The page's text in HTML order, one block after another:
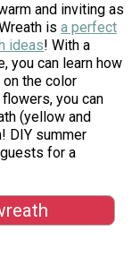
and inviting as
is a perfect
ideas! With a
you can learn how
the color
you can
(yellow and
DIY summer
for a